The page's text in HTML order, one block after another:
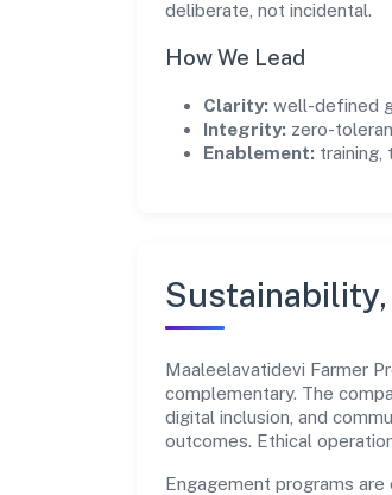
deliberate, not incidental.
How We Lead
Clarity: well-defined
Integrity: zero-
Enablement: training,
Maaleelavatidevi Farmer
complementary. The
digital inclusion, and
outcomes. Ethical
Engagement programs